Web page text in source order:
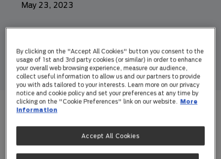
May 23, 2023
By clicking on the "Accept All Cookies" button you consent to the
usage of 1st and 3rd party cookies (or similar) in order to enhance
your overall web browsing experience, measure our audience,
collect useful information to allow us and our partners to provide
you with ads tailored to your interests. Learn more on our privacy
notice and cookie policy and set your preferences at any time by
clicking on the "Cookie Preferences" link on our website.
More
information
Accept All Cookies